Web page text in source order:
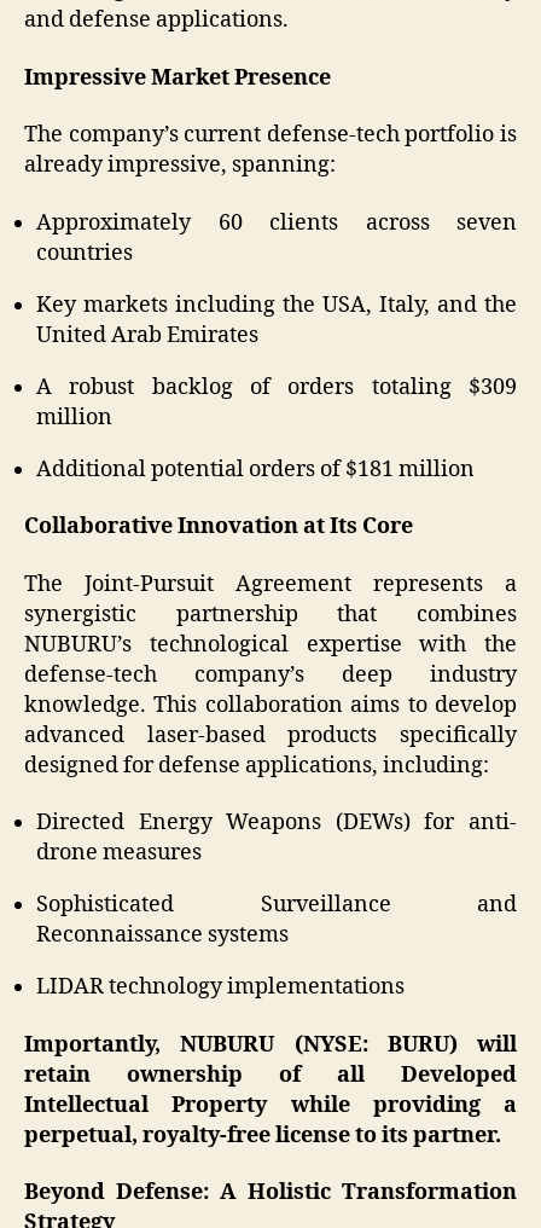
and defense applications.
Impressive Market Presence
The company’s current defense-tech portfolio is
already impressive, spanning:
Approximately 60 clients across seven
countries
Key markets including the USA, Italy, and the
United Arab Emirates
A robust backlog of orders totaling $309
million
Additional potential orders of $181 million
Collaborative Innovation at Its Core
The Joint-Pursuit Agreement represents a
synergistic partnership that combines
NUBURU’s technological expertise with the
defense-tech company’s deep industry
knowledge. This collaboration aims to develop
advanced laser-based products specifically
designed for defense applications, including:
Directed Energy Weapons (DEWs) for anti-
drone measures
Sophisticated Surveillance and
Reconnaissance systems
LIDAR technology implementations
Importantly, NUBURU (NYSE: BURU) will
retain ownership of all Developed
Intellectual Property while providing a
perpetual, royalty-free license to its partner.
Beyond Defense: A Holistic Transformation